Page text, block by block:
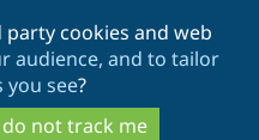
to
main
content
to
search
cookies and web
audience, and to tailor
see?
do not track me